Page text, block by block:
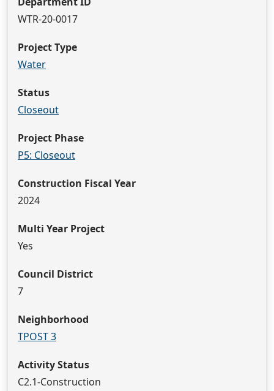
WTR-20-0017
Project Type
Water
Status
Closeout
Project Phase
P5: Closeout
Construction Fiscal Year
2024
Multi Year Project
Yes
Council District
7
Neighborhood
TPOST 3
Activity Status
C2.1-Construction